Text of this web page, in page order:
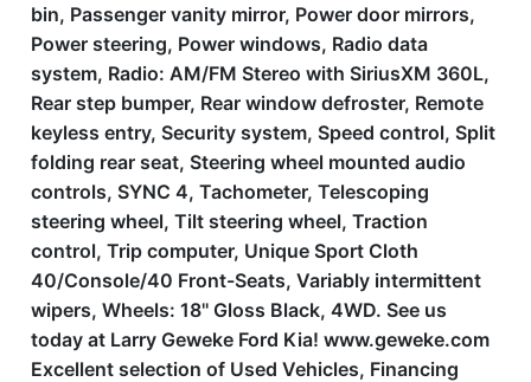
bin, Passenger vanity mirror, Power door mirrors,
Power steering, Power windows, Radio data
system, Radio: AM/FM Stereo with SiriusXM 360L,
Rear step bumper, Rear window defroster, Remote
keyless entry, Security system, Speed control, Split
folding rear seat, Steering wheel mounted audio
controls, SYNC 4, Tachometer, Telescoping
steering wheel, Tilt steering wheel, Traction
control, Trip computer, Unique Sport Cloth
40/Console/40 Front-Seats, Variably intermittent
wipers, Wheels: 18'' Gloss Black, 4WD. See us
today at Larry Geweke Ford Kia! www.geweke.com
Excellent selection of Used Vehicles, Financing